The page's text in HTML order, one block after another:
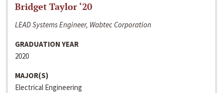
Bridget Taylor ‘20
LEAD Systems Engineer, Wabtec Corporation
GRADUATION YEAR
2020
MAJOR(S)
Electrical Engineering